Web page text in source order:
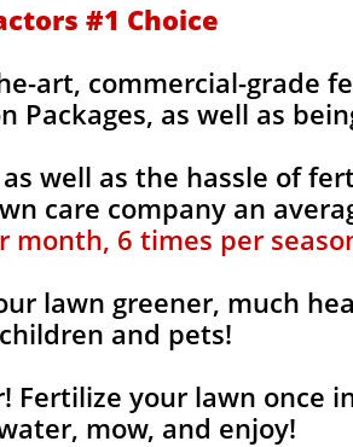
#1 Choice
art, commercial-grade
as well as
well as the hassle of
care company an
month, 6 times per
lawn greener, much
and pets!
Fertilize your lawn once
mow, and enjoy!